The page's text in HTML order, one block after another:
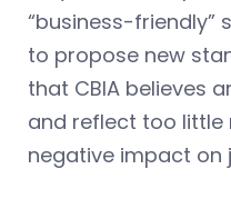
“business-friendly”
to propose new
that CBIA believes
and reflect too little
negative impact on